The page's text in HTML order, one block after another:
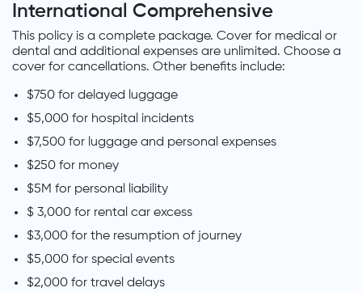
International Comprehensive
This policy is a complete package. Cover for medical or
dental and additional expenses are unlimited. Choose a
cover for cancellations. Other benefits include:
$750 for delayed luggage
$5,000 for hospital incidents
$7,500 for luggage and personal expenses
$250 for money
$5M for personal liability
$ 3,000 for rental car excess
$3,000 for the resumption of journey
$5,000 for special events
$2,000 for travel delays